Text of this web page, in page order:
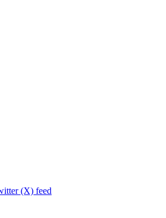
(X) feed